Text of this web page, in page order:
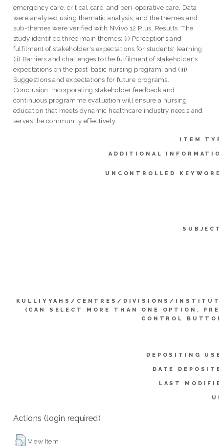
emergency care, critical care, and peri-operative care. Data
were analysed using thematic analysis, and the themes and
sub-themes were verified with NVivo 12 Plus. Results: The
study identified three main themes: (i) Perceptions and
fulfilment of stakeholder's expectations for students' learning
(ii) Barriers and challenges to the fulfilment of stakeholder's
expectations on the post-basic nursing program; and (iii)
Suggestions and expectations for future programs.
Conclusion: Incorporating stakeholder feedback and
continuous programme evaluation will ensure a nursing
education that meets dynamic healthcare industry needs and
serves the community effectively.
ITEM
ADDITIONAL
UNCONTROLLED
KULLIYYAHS/CENTRES/DIVISIONS/
(CAN SELECT MORE THAN ONE OPTION.
CONTROL
DEPOSITING
DATE
LAST
Actions (login required)
View Item